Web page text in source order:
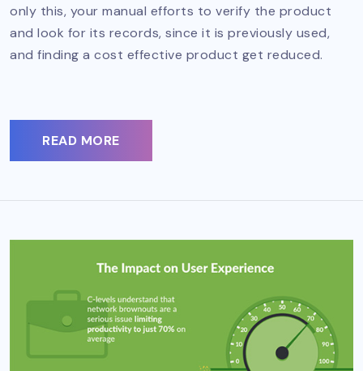
only this, your manual efforts to verify the product
and look for its records, since it is previously used,
and finding a cost effective product get reduced.
READ MORE